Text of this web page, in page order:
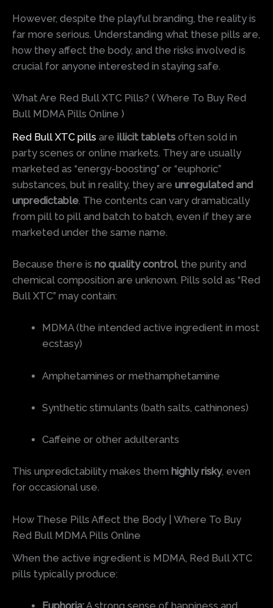
However, despite the playful branding, the reality is
far more serious. Understanding what these pills are,
how they affect the body, and the risks involved is
crucial for anyone interested in staying safe.
What Are Red Bull XTC Pills? ( Where To Buy Red
Bull MDMA Pills Online )
Red Bull XTC pills are illicit tablets often sold in
party scenes or online markets. They are usually
marketed as “energy-boosting” or “euphoric”
substances, but in reality, they are unregulated and
unpredictable. The contents can vary dramatically
from pill to pill and batch to batch, even if they are
marketed under the same name.
Because there is no quality control, the purity and
chemical composition are unknown. Pills sold as “Red
Bull XTC” may contain:
MDMA (the intended active ingredient in most
ecstasy)
Amphetamines or methamphetamine
Synthetic stimulants (bath salts, cathinones)
Caffeine or other adulterants
This unpredictability makes them highly risky, even
for occasional use.
How These Pills Affect the Body | Where To Buy
Red Bull MDMA Pills Online
When the active ingredient is MDMA, Red Bull XTC
pills typically produce: